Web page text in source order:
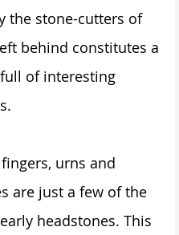
the stone-cutters of
behind constitutes a
of interesting
urns and
are just a few of the
headstones. This